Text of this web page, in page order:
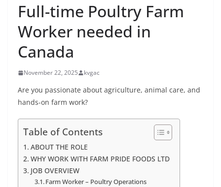
Full-time Poultry Farm
Worker needed in
Canada
November 22, 2025 kvgac
Are you passionate about agriculture, animal care, and
hands-on farm work?
Table of Contents
ABOUT THE ROLE
WHY WORK WITH FARM PRIDE FOODS LTD
JOB OVERVIEW
Farm Worker – Poultry Operations